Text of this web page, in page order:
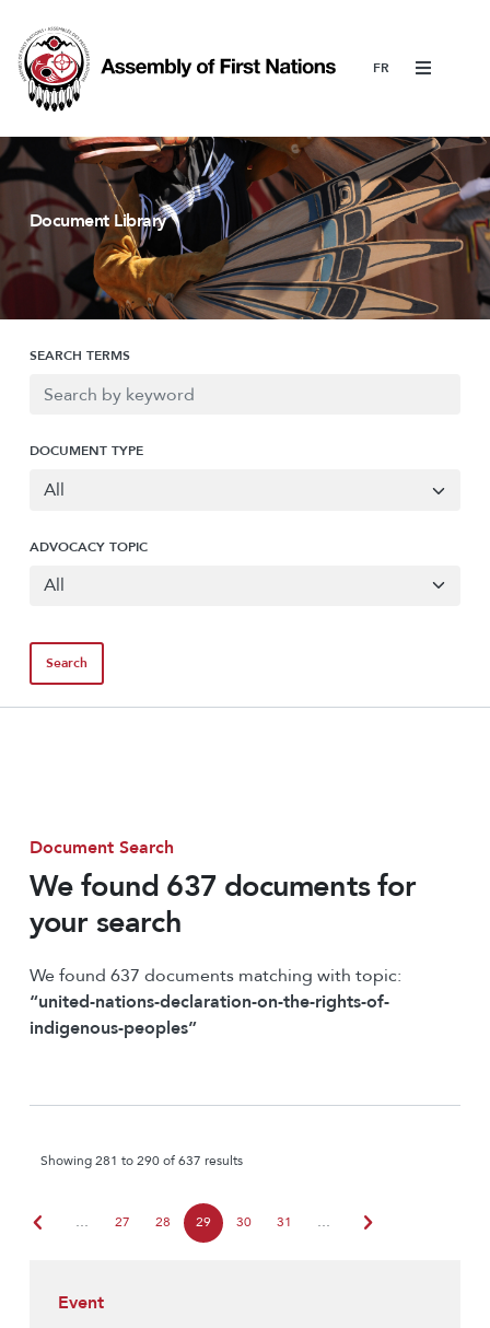
Menu
Document Library
SEARCH TERMS
DOCUMENT TYPE
ADVOCACY TOPIC
Document Search
We found 637 documents for
your search
We found 637 documents matching with topic:
“united-nations-declaration-on-the-rights-of-
indigenous-peoples”
Showing 281 to 290 of 637 results
chevron_left … 27 28 29 30 31 … chevron_right
Event